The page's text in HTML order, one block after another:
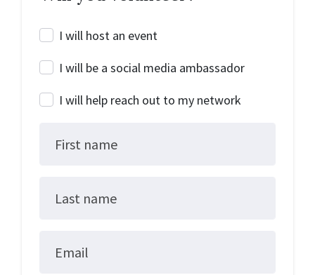
I will host an event
I will be a social media ambassador
I will help reach out to my network
First name
Last name
Email